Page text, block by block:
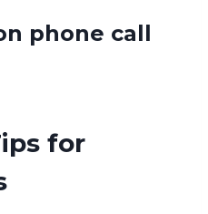
phone call
for